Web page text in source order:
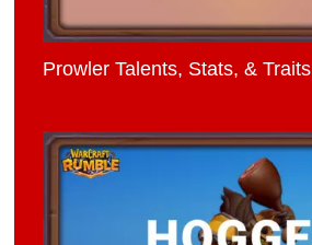
Prowler Talents, Stats, & Traits